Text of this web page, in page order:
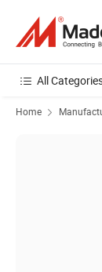
All
Home